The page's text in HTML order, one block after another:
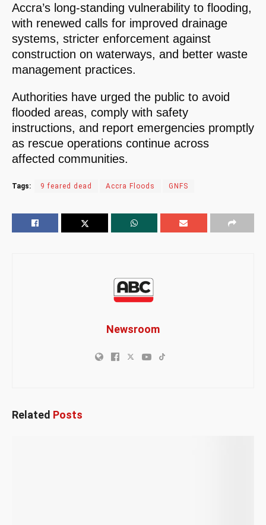
Accra’s long-standing vulnerability to flooding,
with renewed calls for improved drainage
systems, stricter enforcement against
construction on waterways, and better waste
management practices.
Authorities have urged the public to avoid
flooded areas, comply with safety
instructions, and report emergencies promptly
as rescue operations continue across
affected communities.
Tags: 9 feared dead Accra Floods GNFS
Newsroom
Related Posts